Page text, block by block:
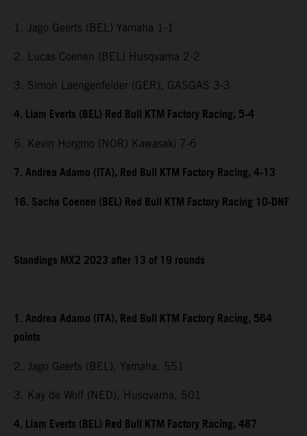
1. Jago Geerts (BEL) Yamaha 1-1
2. Lucas Coenen (BEL) Husqvarna 2-2
3. Simon Laengenfelder (GER), GASGAS 3-3
4. Liam Everts (BEL) Red Bull KTM Factory Racing, 5-4
5. Kevin Horgmo (NOR) Kawasaki 7-6
7. Andrea Adamo (ITA), Red Bull KTM Factory Racing, 4-13
16. Sacha Coenen (BEL) Red Bull KTM Factory Racing 10-DNF
Standings MX2 2023 after 13 of 19 rounds
1. Andrea Adamo (ITA), Red Bull KTM Factory Racing, 564
points
2. Jago Geerts (BEL), Yamaha, 551
3. Kay de Wolf (NED), Husqvarna, 501
4. Liam Everts (BEL) Red Bull KTM Factory Racing, 487